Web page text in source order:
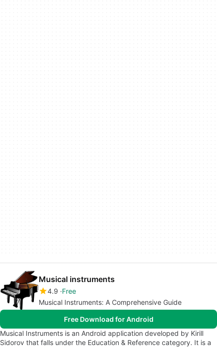
Musical instruments
4.9 Free
Musical Instruments: A Comprehensive Guide
Free Download for Android
Musical Instruments is an Android application developed by Kirill
Sidorov that falls under the Education & Reference category. It is a